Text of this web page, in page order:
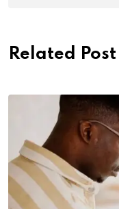
Related Post